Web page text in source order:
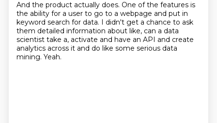
And the product actually does. One of the features is
the ability for a user to go to a webpage and put in
keyword search for data. I didn't get a chance to ask
them detailed information about like, can a data
scientist take a, activate and have an API and create
analytics across it and do like some serious data
mining. Yeah.